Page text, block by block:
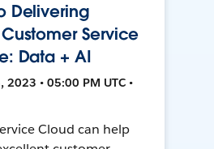
Delivering
Service
Data + AI
2023 • 05:00 PM UTC •
Cloud can help